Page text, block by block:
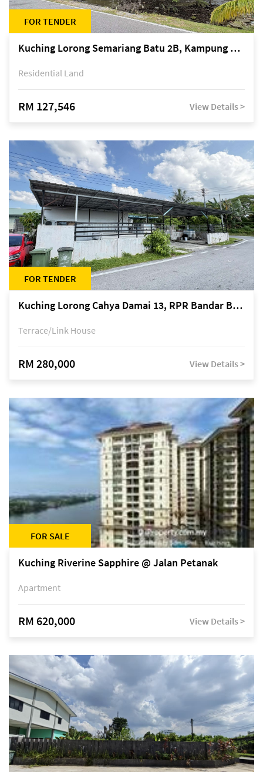
FOR TENDER
Kuching Lorong Semariang Batu 2B, Kampung Semariang Batu, off Jalan Semariang, Petra Jaya
Residential Land
RM 127,546 View Details >
FOR TENDER
Kuching Lorong Cahya Damai 13, RPR Bandar Baru Semariang, off Jalan Sultan Tengah
Terrace/Link House
RM 280,000 View Details >
FOR SALE
Kuching Riverine Sapphire @ Jalan Petanak
Apartment
RM 620,000 View Details >